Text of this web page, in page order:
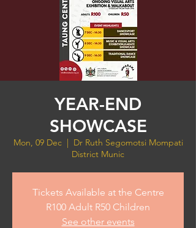
YEAR-END
SHOWCASE
Mon, 09 Dec
  |
Dr Ruth Segomotsi Mompati
District Munic
Tickets Available at the Centre
R100 Adult R50 Children
See other events